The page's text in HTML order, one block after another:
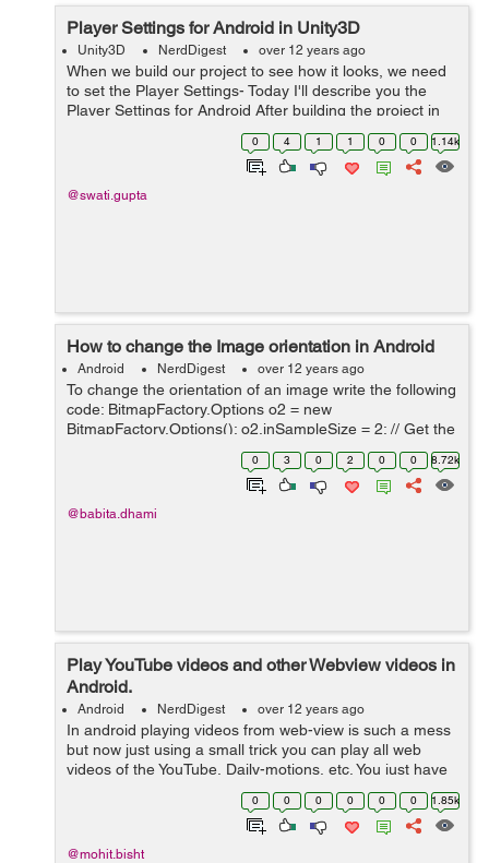
Player Settings for Android in Unity3D
Unity3D NerdDigest over 12 years ago
When we build our project to see how it looks, we need
to set the Player Settings- Today I'll describe you the
Player Settings for Android After building the project in
Android Go To Edit->Project Settings-> Player Following
0 4 1 1 0 0 1.14k
@swati.gupta
How to change the Image orientation in Android
Android NerdDigest over 12 years ago
To change the orientation of an image write the following
code: BitmapFactory.Options o2 = new
BitmapFactory.Options(); o2.inSampleSize = 2; // Get the
original bitmap from the filepath to which you want to
change orientation // fileName i...
0 3 0 2 0 0 8.72k
@babita.dhami
Play YouTube videos and other Webview videos in
Android.
Android NerdDigest over 12 years ago
In android playing videos from web-view is such a mess
but now just using a small trick you can play all web
videos of the YouTube, Daily-motions, etc. You just have
to add this method in your web-view Activity. Here is the
0 0 0 0 0 0 1.85k
@mohit.bisht